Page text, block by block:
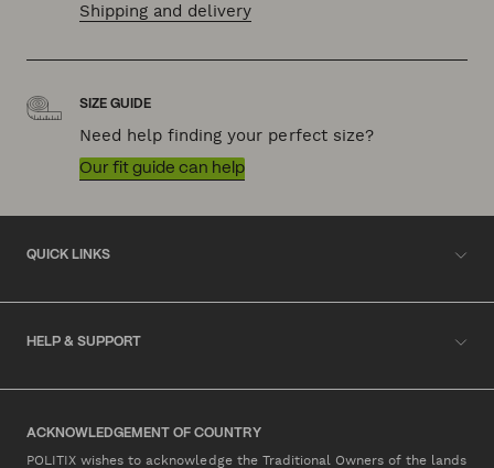
Shipping and delivery
SIZE GUIDE
Need help finding your perfect size?
Our fit guide can help
QUICK LINKS
HELP & SUPPORT
ACKNOWLEDGEMENT OF COUNTRY
POLITIX wishes to acknowledge the Traditional Owners of the lands